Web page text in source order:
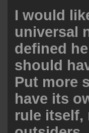
I would
universal
defined
should
Put more
have its
rule itself,